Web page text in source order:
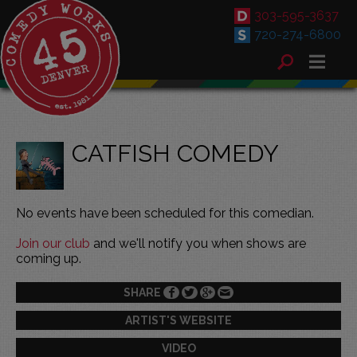
303-595-3637
720-274-6800
CATFISH COMEDY
No events have been scheduled for this comedian.
Join our club and we'll notify you when shows are
coming up.
SHARE
ARTIST'S WEBSITE
VIDEO